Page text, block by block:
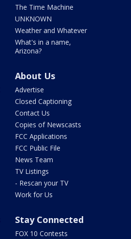
The Time Machine
UNKNOWN
Weather and Whatever
What's in a name,
Arizona?
About Us
Advertise
Closed Captioning
Contact Us
Copies of Newscasts
FCC Applications
FCC Public File
News Team
TV Listings
- Rescan your TV
Work for Us
Stay Connected
FOX 10 Contests